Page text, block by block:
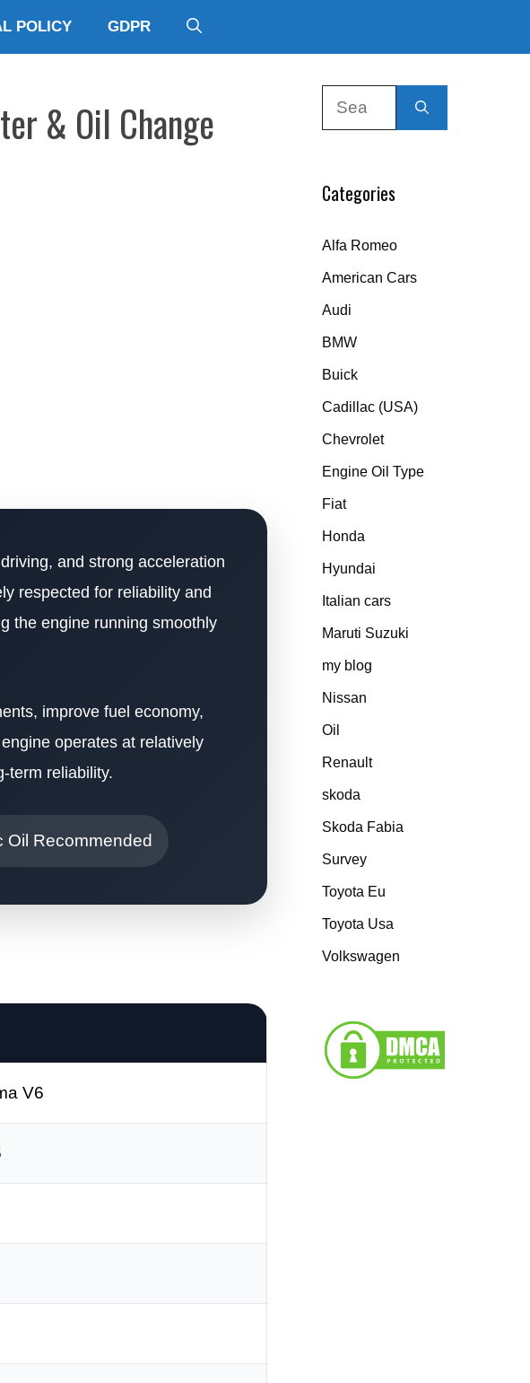
POLICY GDPR
& Oil Change
and strong acceleration
respected for reliability and
the engine running smoothly
improve fuel economy,
operates at relatively
term reliability.
Oil Recommended
V6
Categories
Alfa Romeo
American Cars
Audi
BMW
Buick
Cadillac (USA)
Chevrolet
Engine Oil Type
Fiat
Honda
Hyundai
Italian cars
Maruti Suzuki
my blog
Nissan
Oil
Renault
skoda
Skoda Fabia
Survey
Toyota Eu
Toyota Usa
Volkswagen